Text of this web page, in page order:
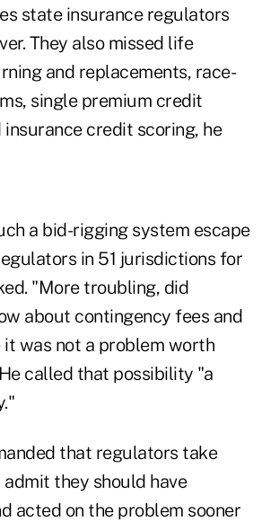
state insurance regulators
They also missed life
and replacements, race-
single premium credit
insurance credit scoring, he
a bid-rigging system escape
in 51 jurisdictions for
"More troubling, did
about contingency fees and
was not a problem worth
called that possibility "a
that regulators take
they should have
acted on the problem sooner